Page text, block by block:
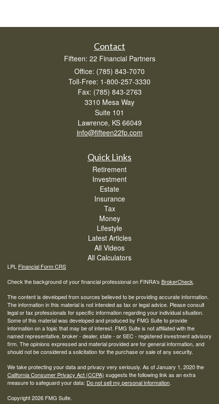
Contact
Fifteen: 22 Financial Partners
Office: (785) 843-7070
Toll-Free: 1-800-257-3330
Fax: (785) 843-2763
3310 Mesa Way
Suite 101
Lawrence, KS 66049
info@fifteen22fp.com
Quick Links
Retirement
Investment
Estate
Insurance
Tax
Money
Lifestyle
Latest Articles
All Videos
All Calculators
LPL Financial Form CRS
Check the background of your financial professional on FINRA's BrokerCheck.
The content is developed from sources believed to be providing accurate information.
The information in this material is not intended as tax or legal advice. Please consult
legal or tax professionals for specific information regarding your individual situation.
Some of this material was developed and produced by FMG Suite to provide
information on a topic that may be of interest. FMG Suite is not affiliated with the
named representative, broker - dealer, state - or SEC - registered investment advisory
firm. The opinions expressed and material provided are for general information, and
should not be considered a solicitation for the purchase or sale of any security.
We take protecting your data and privacy very seriously. As of January 1, 2020 the
California Consumer Privacy Act (CCPA) suggests the following link as an extra
measure to safeguard your data: Do not sell my personal information.
Copyright 2026 FMG Suite.